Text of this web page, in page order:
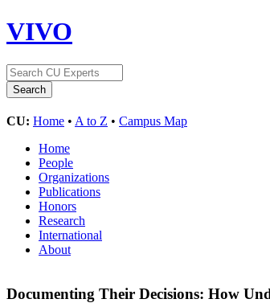
VIVO
CU: Home • A to Z • Campus Map
Home
People
Organizations
Publications
Honors
Research
International
About
Documenting Their Decisions: How